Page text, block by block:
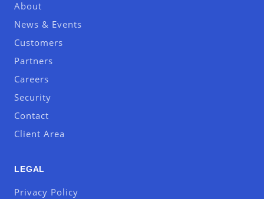
About
News & Events
Customers
Partners
Careers
Security
Contact
Client Area
LEGAL
Privacy Policy